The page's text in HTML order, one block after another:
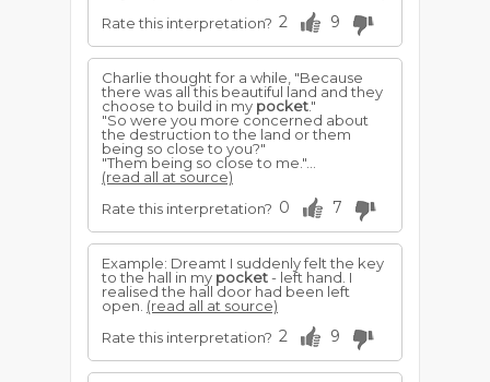
Rate this interpretation? 2 9
Charlie thought for a while, "Because
there was all this beautiful land and they
choose to build in my pocket."
"So were you more concerned about
the destruction to the land or them
being so close to you?"
"Them being so close to me."...
(read all at source)
Rate this interpretation? 0 7
Example: Dreamt I suddenly felt the key
to the hall in my pocket- left hand. I
realised the hall door had been left
open. (read all at source)
Rate this interpretation? 2 9